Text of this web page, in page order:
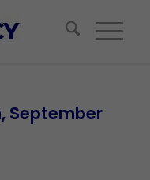
September